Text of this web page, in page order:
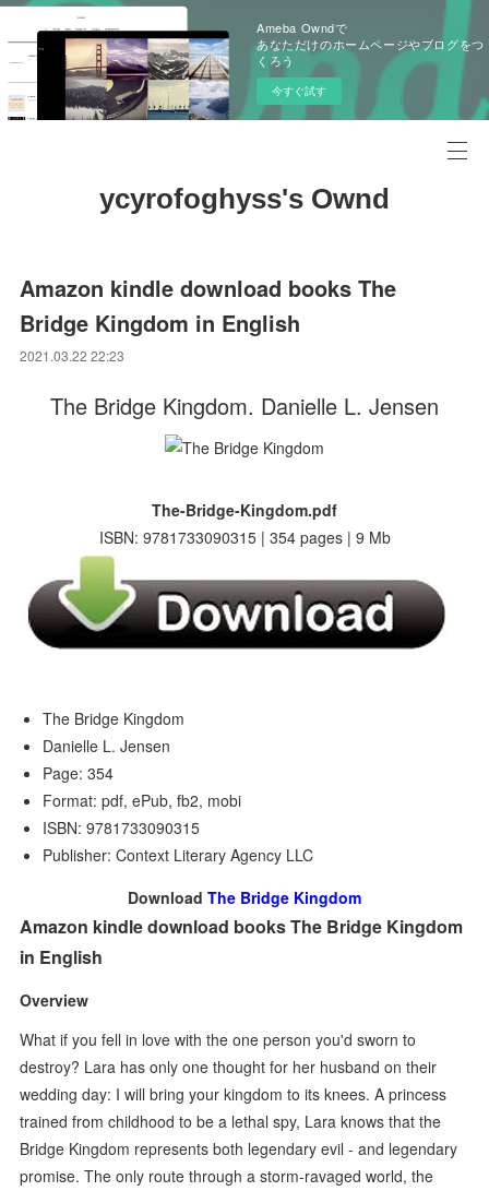
Ameba Owndで
あなただけのホームページやブログをつ
くろう
今すぐ試す
ycyrofoghyss's Ownd
Amazon kindle download books The
Bridge Kingdom in English
2021.03.22 22:23
The Bridge Kingdom. Danielle L. Jensen
The-Bridge-Kingdom.pdf
ISBN: 9781733090315 | 354 pages | 9 Mb
The Bridge Kingdom
Danielle L. Jensen
Page: 354
Format: pdf, ePub, fb2, mobi
ISBN: 9781733090315
Publisher: Context Literary Agency LLC
Download The Bridge Kingdom
Amazon kindle download books The Bridge Kingdom
in English
Overview
What if you fell in love with the one person you'd sworn to
destroy? Lara has only one thought for her husband on their
wedding day: I will bring your kingdom to its knees. A princess
trained from childhood to be a lethal spy, Lara knows that the
Bridge Kingdom represents both legendary evil - and legendary
promise. The only route through a storm-ravaged world, the